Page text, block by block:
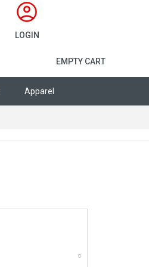
LOGIN
EMPTY CART
Apparel